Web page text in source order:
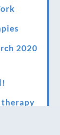
2020
therapy